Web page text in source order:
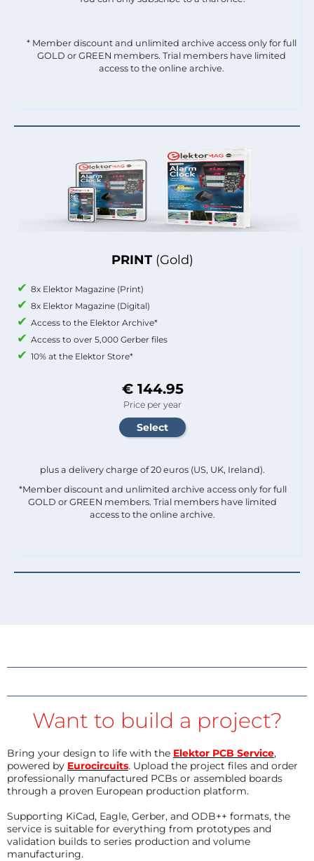
PRINT (Gold)
8x Elektor Magazine (Print)
8x Elektor Magazine (Digital)
Access to the Elektor Archive*
Access to over 5,000 Gerber files
10% at the Elektor Store*
€ 144.95
Price per year
plus a delivery charge of 20 euros (US, UK, Ireland).
*Member discount and unlimited archive access only for full
GOLD or GREEN members. Trial members have limited
access to the online archive.
* Member discount and unlimited archive access only for full
GOLD or GREEN members. Trial members have limited
access to the online archive.
Want to build a project?
Bring your design to life with the Elektor PCB Service,
powered by Eurocircuits. Upload the project files and order
professionally manufactured PCBs or assembled boards
through a proven European production platform.
Supporting KiCad, Eagle, Gerber, and ODB++ formats, the
service is suitable for everything from prototypes and
validation builds to series production and volume
manufacturing.